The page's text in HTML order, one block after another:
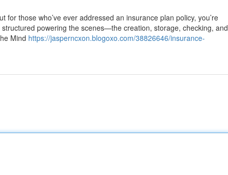
those who’ve ever addressed an insurance plan policy, you’re
powering the scenes—the creation, storage, checking, and
Mind https://jasperncxon.blogoxo.com/38826646/insurance-